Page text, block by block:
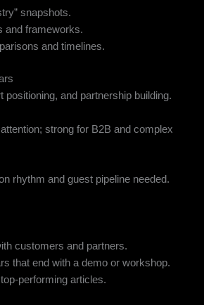
snapshots.
and frameworks.
and timelines.
positioning, and partnership building.
strong for B2B and complex
rhythm and guest pipeline needed.
customers and partners.
that end with a demo or workshop.
performing articles.